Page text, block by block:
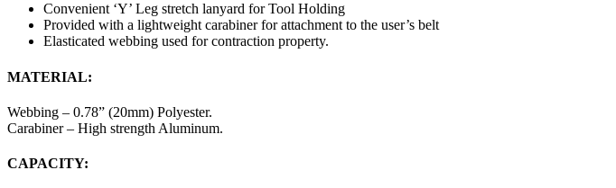
Convenient ‘Y’ Leg stretch lanyard for Tool Holding
Provided with a lightweight carabiner for attachment to the user’s belt
Elasticated webbing used for contraction property.
MATERIAL:
Webbing – 0.78” (20mm) Polyester.
Carabiner – High strength Aluminum.
CAPACITY: